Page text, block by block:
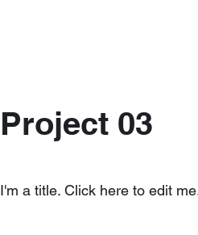
Project 03
I'm a title. Click here to edit